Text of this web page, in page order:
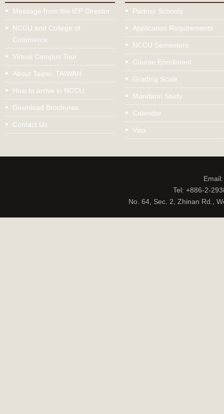
Message from the IEP Director
NCCU and College of
Commerce
Virtual Campus Tour
About Taipei, TAIWAN
How to arrive in NCCU
Download Brochures
Contact Us
Partner Schools
Application Requirements
NCCU Semesters
Course Enrollment
Grading Scale
Mandarin Study
Calendar
Visa
Tel: +886-2-
No. 64, Sec. 2, Zhinan Rd.,